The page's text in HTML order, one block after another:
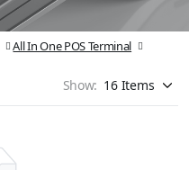
All In One POS Terminal
Show: